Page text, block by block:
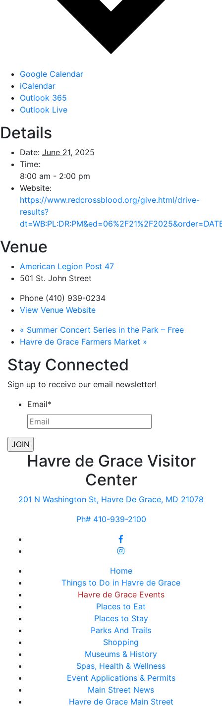
Google Calendar
iCalendar
Outlook 365
Outlook Live
Details
Date: June 21, 2025
Time:
8:00 am - 2:00 pm
Website:
https://www.redcrossblood.org/give.html/drive-
results?
Venue
American Legion Post 47
501 St. John Street
Phone (410) 939-0234
View Venue Website
« Summer Concert Series in the Park – Free
Havre de Grace Farmers Market »
Stay Connected
Sign up to receive our email newsletter!
Email*
Havre de Grace Visitor
Center
201 N Washington St, Havre De Grace, MD 21078
Ph# 410-939-2100
Home
Things to Do in Havre de Grace
Havre de Grace Events
Places to Eat
Places to Stay
Parks And Trails
Shopping
Museums & History
Spas, Health & Wellness
Event Applications & Permits
Main Street News
Havre de Grace Main Street